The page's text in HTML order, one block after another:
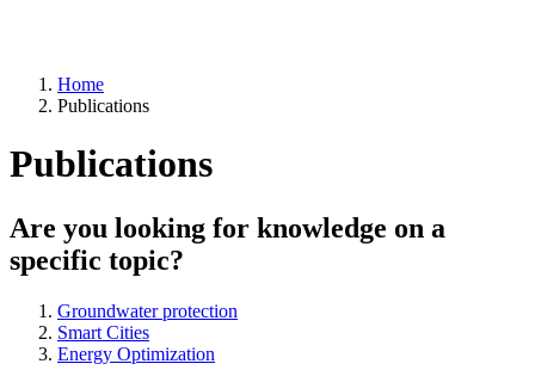
Home
Publications
Publications
Are you looking for knowledge on a
specific topic?
Groundwater protection
Smart Cities
Energy Optimization